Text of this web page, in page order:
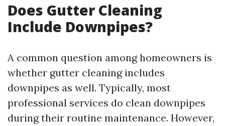
Does Gutter Cleaning
Include Downpipes?
A common question among homeowners is
whether gutter cleaning includes
downpipes as well. Typically, most
professional services do clean downpipes
during their routine maintenance. However,